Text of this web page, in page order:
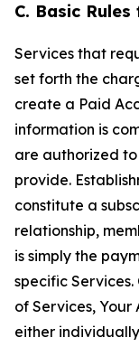
C. Basic
Services that
set forth the
create a Paid
information is
are authorized
provide.
constitute a
relationship,
is simply the
specific
of Services, Your
either